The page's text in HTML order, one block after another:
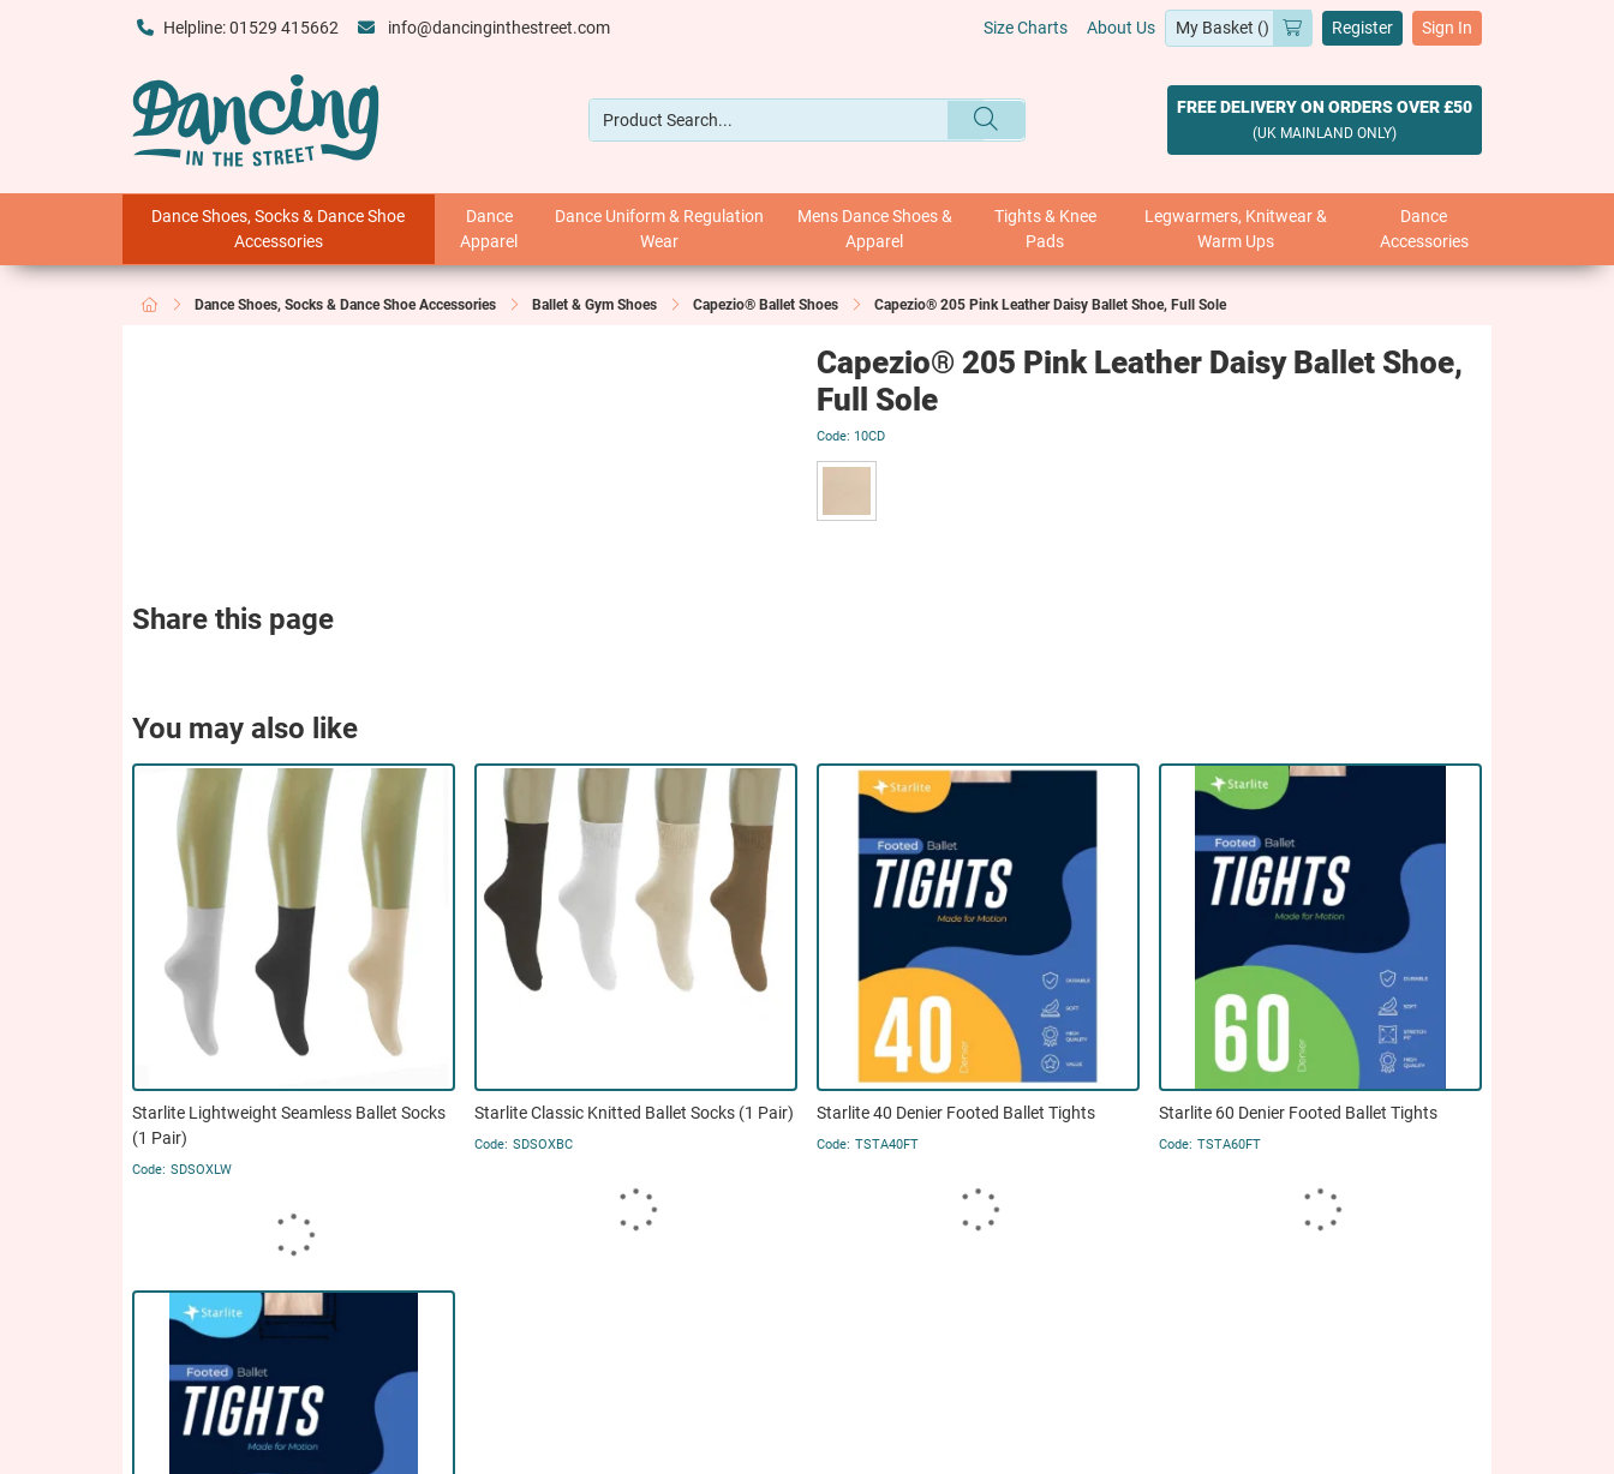
Helpline: 01529 415662 info@dancinginthestreet.com Size Charts About Us Register Sign In
FREE DELIVERY ON ORDERS OVER £50
(UK MAINLAND ONLY)
Dance Shoes, Socks & Dance Shoe
Accessories
Dance
Apparel
Dance Uniform & Regulation
Wear
Mens Dance Shoes &
Apparel
Tights & Knee
Pads
Legwarmers, Knitwear &
Warm Ups
Dance
Accessories
Dance Shoes, Socks & Dance Shoe Accessories Ballet & Gym Shoes Capezio® Ballet Shoes Capezio® 205 Pink Leather Daisy Ballet Shoe, Full Sole
Capezio® 205 Pink Leather Daisy Ballet Shoe,
Full Sole
10CD
Share this page
You may also like
Starlite Lightweight Seamless Ballet Socks
(1 Pair)
SDSOXLW
Starlite Classic Knitted Ballet Socks (1 Pair)
SDSOXBC
Starlite 40 Denier Footed Ballet Tights
TSTA40FT
Starlite 60 Denier Footed Ballet Tights
TSTA60FT